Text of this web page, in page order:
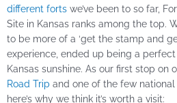
different forts we’ve been to so far,
Site in Kansas ranks among the top.
to be more of a ‘get the stamp and
experience, ended up being a
Kansas sunshine. As our first stop on
Road Trip and one of the few
here’s why we think it’s worth a visit: